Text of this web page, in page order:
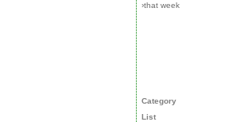
›that week
Category
List